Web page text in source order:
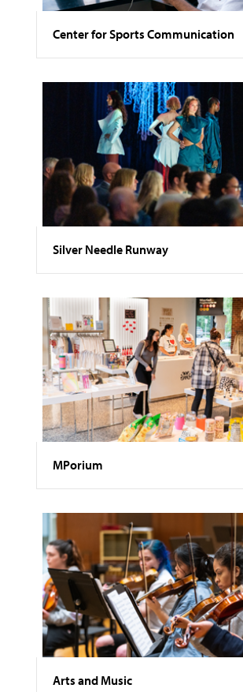
Center for Sports Communication
Silver Needle Runway
MPorium
Arts and Music